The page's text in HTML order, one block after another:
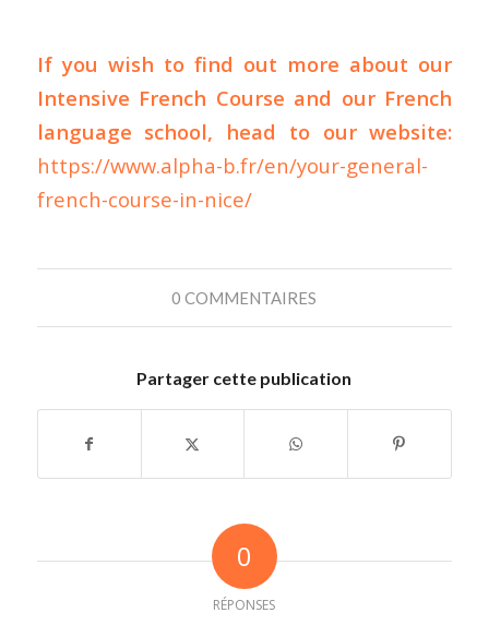
If you wish to find out more about our
Intensive French Course and our French
language school, head to our website:
https://www.alpha-b.fr/en/your-general-
french-course-in-nice/
0 COMMENTAIRES
Partager cette publication
0
RÉPONSES